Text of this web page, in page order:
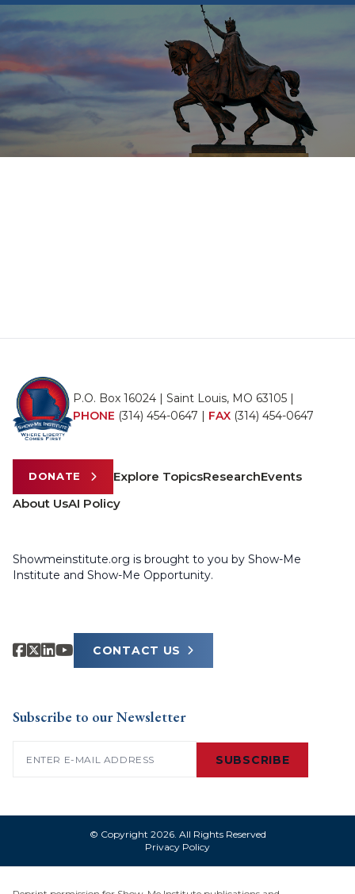
P.O. Box 16024 | Saint Louis, MO 63105 |
PHONE (314) 454-0647 | FAX (314) 454-0647
DONATE Explore TopicsResearchEvents
About UsAI Policy
Showmeinstitute.org is brought to you by Show-Me
Institute and Show-Me Opportunity.
CONTACT US
Subscribe to our Newsletter
SUBSCRIBE
© Copyright 2026. All Rights Reserved
Privacy Policy